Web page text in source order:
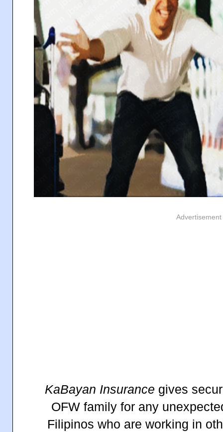
Advertisement
KaBayan Insurance gives
OFW family for any
Filipinos who are working in